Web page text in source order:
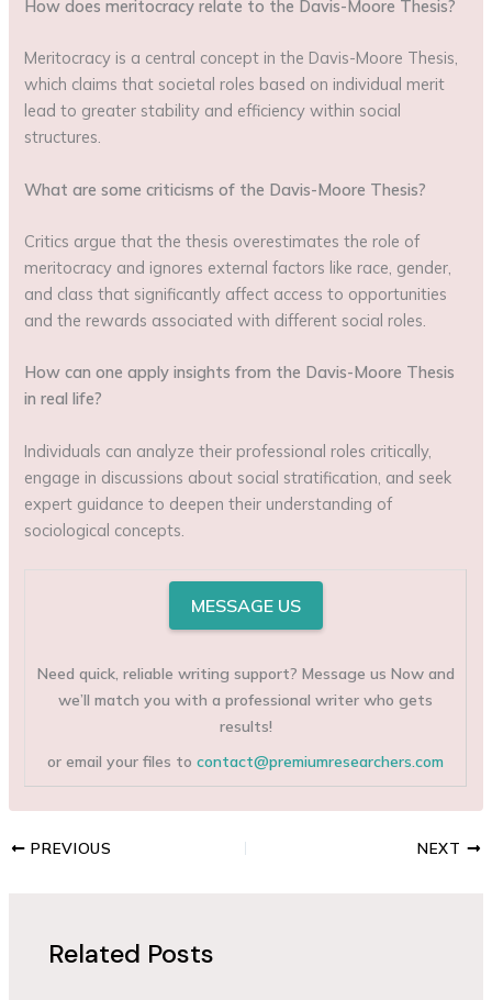
How does meritocracy relate to the Davis-Moore Thesis?
Meritocracy is a central concept in the Davis-Moore Thesis,
which claims that societal roles based on individual merit
lead to greater stability and efficiency within social
structures.
What are some criticisms of the Davis-Moore Thesis?
Critics argue that the thesis overestimates the role of
meritocracy and ignores external factors like race, gender,
and class that significantly affect access to opportunities
and the rewards associated with different social roles.
How can one apply insights from the Davis-Moore Thesis
in real life?
Individuals can analyze their professional roles critically,
engage in discussions about social stratification, and seek
expert guidance to deepen their understanding of
sociological concepts.
MESSAGE US
Need quick, reliable writing support? Message us Now and
we’ll match you with a professional writer who gets
results!
or email your files tocontact@premiumresearchers.com
PREVIOUS NEXT
Related Posts